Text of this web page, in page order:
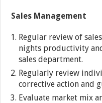
Sales Management
Regular review of
nights productivity
sales department.
Regularly review
corrective action and
Evaluate market mix